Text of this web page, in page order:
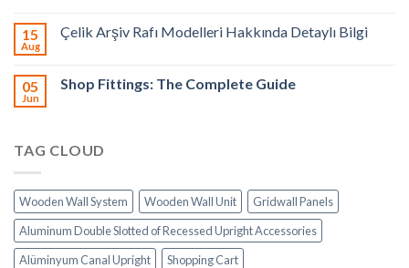
15
Aug
Çelik Arşiv Rafı Modelleri Hakkında Detaylı Bilgi
05
Jun
Shop Fittings: The Complete Guide
TAG CLOUD
Wooden Wall System Wooden Wall Unit
Gridwall Panels
Aluminum Double Slotted of Recessed Upright Accessories
Alüminyum Canal Upright
Shopping Cart